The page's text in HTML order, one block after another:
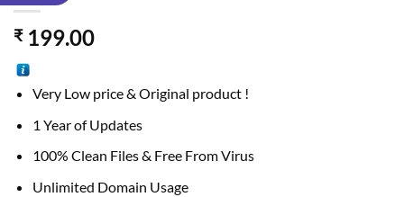
₹199.00
Very Low price & Original product !
1 Year of Updates
100% Clean Files & Free From Virus
Unlimited Domain Usage
₹